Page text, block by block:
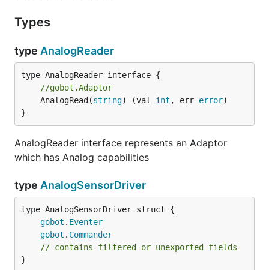
Types
type AnalogReader
//gobot.Adaptor
	AnalogRead(
string) (val int , err error)
}
AnalogReader interface represents an Adaptor
which has Analog capabilities
type AnalogSensorDriver
gobot . Eventer
gobot . Commander
// contains filtered or unexported fields
}